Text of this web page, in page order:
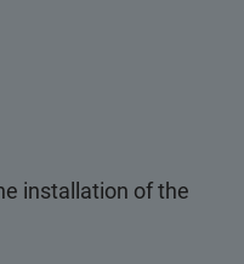
installation of the